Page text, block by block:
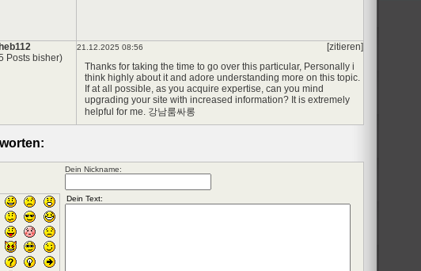
Posts bisher)
21.12.2025 08:56
[zitieren]
Thanks for taking the time to go over this particular, Personally i
think highly about it and adore understanding more on this topic.
If at all possible, as you acquire expertise, can you mind
upgrading your site with increased information? It is extremely
helpful for me. 강남룸싸롱
Dein Nickname: